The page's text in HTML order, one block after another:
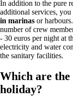
In addition to the pure
additional services,
in marinas or
number of crew
- 30 euros per night at
electricity and water
the sanitary facilities.
Which are the
holiday?